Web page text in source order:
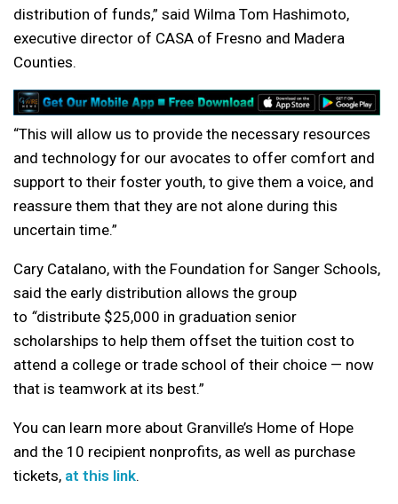
distribution of funds,” said Wilma Tom Hashimoto,
executive director of CASA of Fresno and Madera
Counties.
“This will allow us to provide the necessary resources
and technology for our avocates to offer comfort and
support to their foster youth, to give them a voice, and
reassure them that they are not alone during this
uncertain time.”
Cary Catalano, with the Foundation for Sanger Schools,
said the early distribution allows the group
to “distribute $25,000 in graduation senior
scholarships to help them offset the tuition cost to
attend a college or trade school of their choice — now
that is teamwork at its best.”
You can learn more about Granville’s Home of Hope
and the 10 recipient nonprofits, as well as purchase
tickets, at this link.